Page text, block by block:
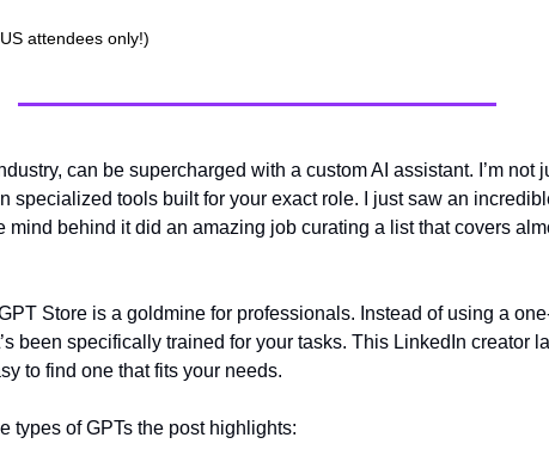
attendees only!)
can be supercharged with a custom AI assistant. I’m not
specialized tools built for your exact role. I just saw an
mind behind it did an amazing job curating a list that covers
Store is a goldmine for professionals. Instead of using a
been specifically trained for your tasks. This LinkedIn creator
to find one that fits your needs.
types of GPTs the post highlights: